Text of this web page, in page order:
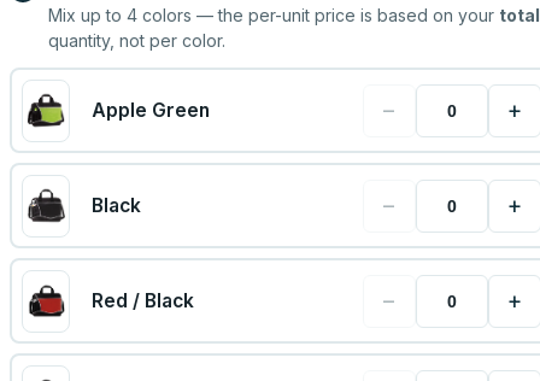
Mix up to 4 colors — the per-unit price is based on your total
quantity, not per color.
Apple Green − +
Black − +
Red / Black − +